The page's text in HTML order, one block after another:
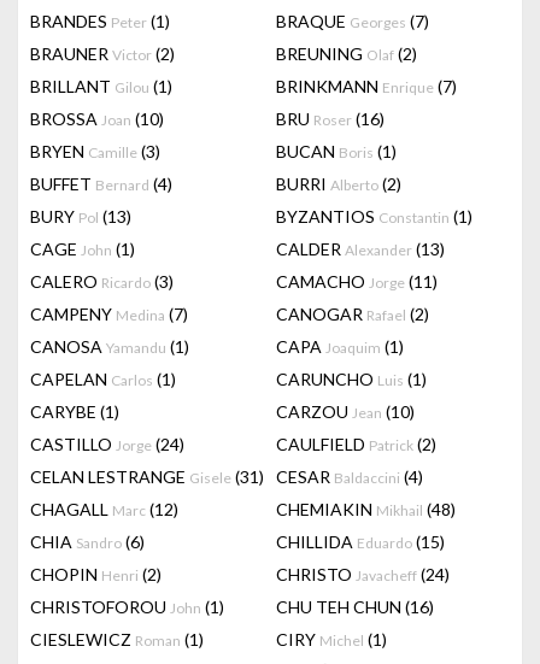
BRANDES Peter (1) BRAQUE Georges (7)
BRAUNER Victor (2) BREUNING Olaf (2)
BRILLANT Gilou (1) BRINKMANN Enrique (7)
BROSSA Joan (10) BRU Roser (16)
BRYEN Camille (3) BUCAN Boris (1)
BUFFET Bernard (4) BURRI Alberto (2)
BURY Pol (13) BYZANTIOS Constantin (1)
CAGE John (1) CALDER Alexander (13)
CALERO Ricardo (3) CAMACHO Jorge (11)
CAMPENY Medina (7) CANOGAR Rafael (2)
CANOSA Yamandu (1) CAPA Joaquim (1)
CAPELAN Carlos (1) CARUNCHO Luis (1)
CARYBE (1) CARZOU Jean (10)
CASTILLO Jorge (24) CAULFIELD Patrick (2)
CELAN LESTRANGE Gisele (31) CESAR Baldaccini (4)
CHAGALL Marc (12) CHEMIAKIN Mikhail (48)
CHIA Sandro (6) CHILLIDA Eduardo (15)
CHOPIN Henri (2) CHRISTO Javacheff (24)
CHRISTOFOROU John (1) CHU TEH CHUN (16)
CIESLEWICZ Roman (1) CIRY Michel (1)